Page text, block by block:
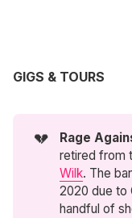
GIGS & TOURS
💔 Rage
retired from
Wilk. The
2020 due to
handful of